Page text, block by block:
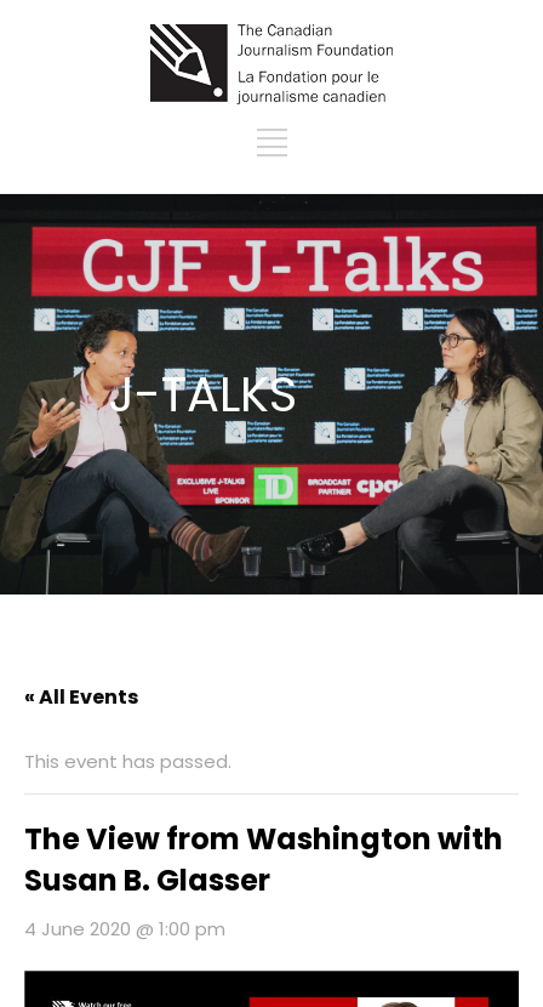
J-TALKS
« All Events
This event has passed.
The View from Washington with
Susan B. Glasser
4 June 2020 @ 1:00 pm